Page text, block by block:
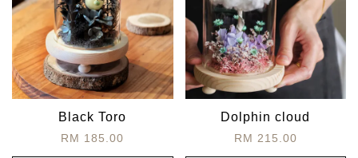
Black Toro
RM 185.00
Dolphin cloud
RM 215.00